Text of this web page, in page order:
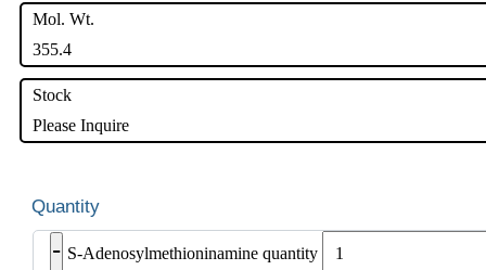
Mol. Wt.
355.4
Stock
Please Inquire
- S-Adenosylmethioninamine quantity